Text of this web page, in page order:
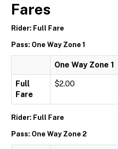
Fares
Rider: Full Fare
Pass: One Way Zone 1
One Way Zone 1
Full
Fare
$2.00
Rider: Full Fare
Pass: One Way Zone 2